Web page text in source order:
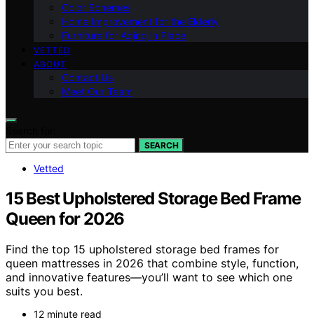
Color Schemes
Home Improvement for the Elderly
Furniture for Aging in Place
VETTED
ABOUT
Contact Us
Meet Our Team
SEARCH
Vetted
15 Best Upholstered Storage Bed Frame
Queen for 2026
Find the top 15 upholstered storage bed frames for
queen mattresses in 2026 that combine style, function,
and innovative features—you’ll want to see which one
suits you best.
12 minute read